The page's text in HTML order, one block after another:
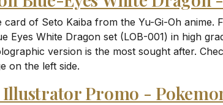
card of Seto Kaiba from the Yu-Gi-Oh anime.
Eyes White Dragon set (LOB-001) in high
version is the most sought after.
on the left side.
Illustrator Promo -